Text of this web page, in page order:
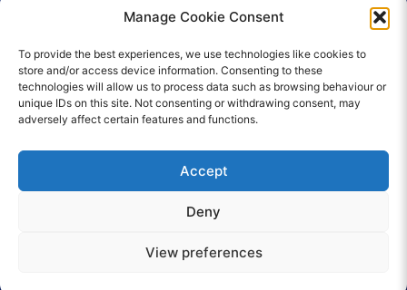
Manage Cookie Consent
To provide the best experiences, we use technologies like cookies to
store and/or access device information. Consenting to these
technologies will allow us to process data such as browsing behaviour or
unique IDs on this site. Not consenting or withdrawing consent, may
adversely affect certain features and functions.
Accept
Deny
View preferences
Application Form
Complaints & Compliments
Privacy Policy
News
Education Homepage
© 2026 Copyright Care Afloat. All Rights Reserved.